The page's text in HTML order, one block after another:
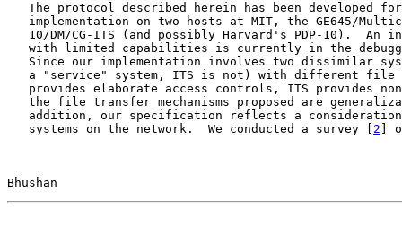
The protocol described herein has been developed
implementation on two hosts at MIT, the GE645/
10/DM/CG-ITS (and possibly Harvard's PDP-10).  An
with limited capabilities is currently in the
Since our implementation involves two dissimilar
a "service" system, ITS is not) with different file
provides elaborate access controls, ITS provides
the file transfer mechanisms proposed are
addition, our specification reflects a
   systems on the network.  We conducted a survey [
2 ]
Bhushan